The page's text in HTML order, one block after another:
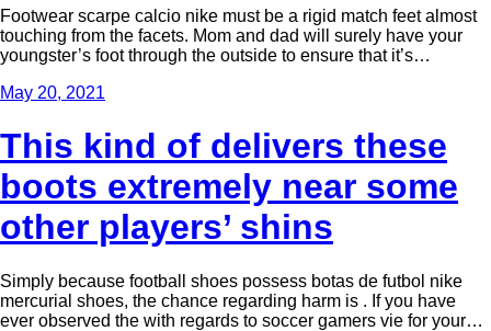
Footwear scarpe calcio nike must be a rigid match feet almost
touching from the facets. Mom and dad will surely have your
youngster’s foot through the outside to ensure that it’s…
May 20, 2021
This kind of delivers these
boots extremely near some
other players’ shins
Simply because football shoes possess botas de futbol nike
mercurial shoes, the chance regarding harm is . If you have
ever observed the with regards to soccer gamers vie for your…